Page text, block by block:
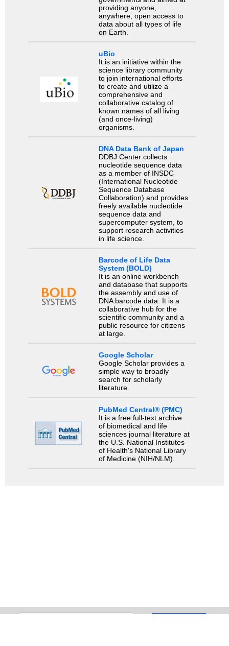
providing anyone,
anywhere, open access to
data about all types of life
on Earth.
uBio
It is an initiative within the
science library community
to join international efforts
to create and utilize a
comprehensive and
collaborative catalog of
known names of all living
(and once-living)
organisms.
DNA Data Bank of Japan
DDBJ Center collects
nucleotide sequence data
as a member of INSDC
(International Nucleotide
Sequence Database
Collaboration) and provides
freely available nucleotide
sequence data and
supercomputer system, to
support research activities
in life science.
Barcode of Life Data
System (BOLD)
It is an online workbench
and database that supports
the assembly and use of
DNA barcode data. It is a
collaborative hub for the
scientific community and a
public resource for citizens
at large.
Google Scholar
Google Scholar provides a
simple way to broadly
search for scholarly
literature.
PubMed Central® (PMC)
It is a free full-text archive
of biomedical and life
sciences journal literature at
the U.S. National Institutes
of Health's National Library
of Medicine (NIH/NLM).